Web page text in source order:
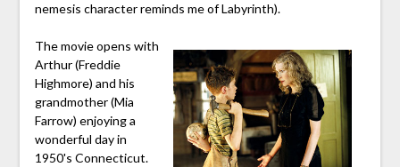
nemesis character reminds me of Labyrinth).
The movie opens with
Arthur (Freddie
Highmore) and his
grandmother (Mia
Farrow) enjoying a
wonderful day in
1950's Connecticut.